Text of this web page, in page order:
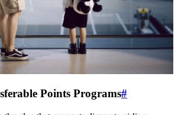
Points Programs#